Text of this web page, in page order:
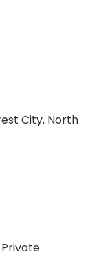
City, North
Private